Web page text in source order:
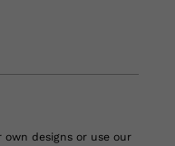
designs or use our